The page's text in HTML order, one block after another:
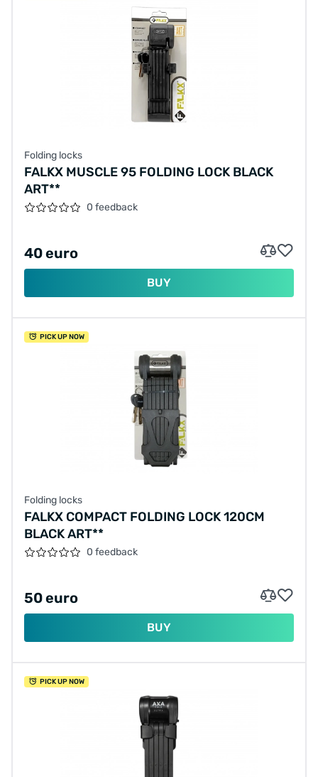
Folding locks
FALKX MUSCLE 95 FOLDING LOCK BLACK
ART**
0 feedback
40 euro
BUY
PICK UP NOW
Folding locks
FALKX COMPACT FOLDING LOCK 120CM
BLACK ART**
0 feedback
50 euro
BUY
PICK UP NOW